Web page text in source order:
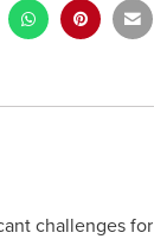
challenges for